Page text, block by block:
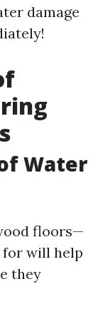
damage
Water
floors—
for will help
they